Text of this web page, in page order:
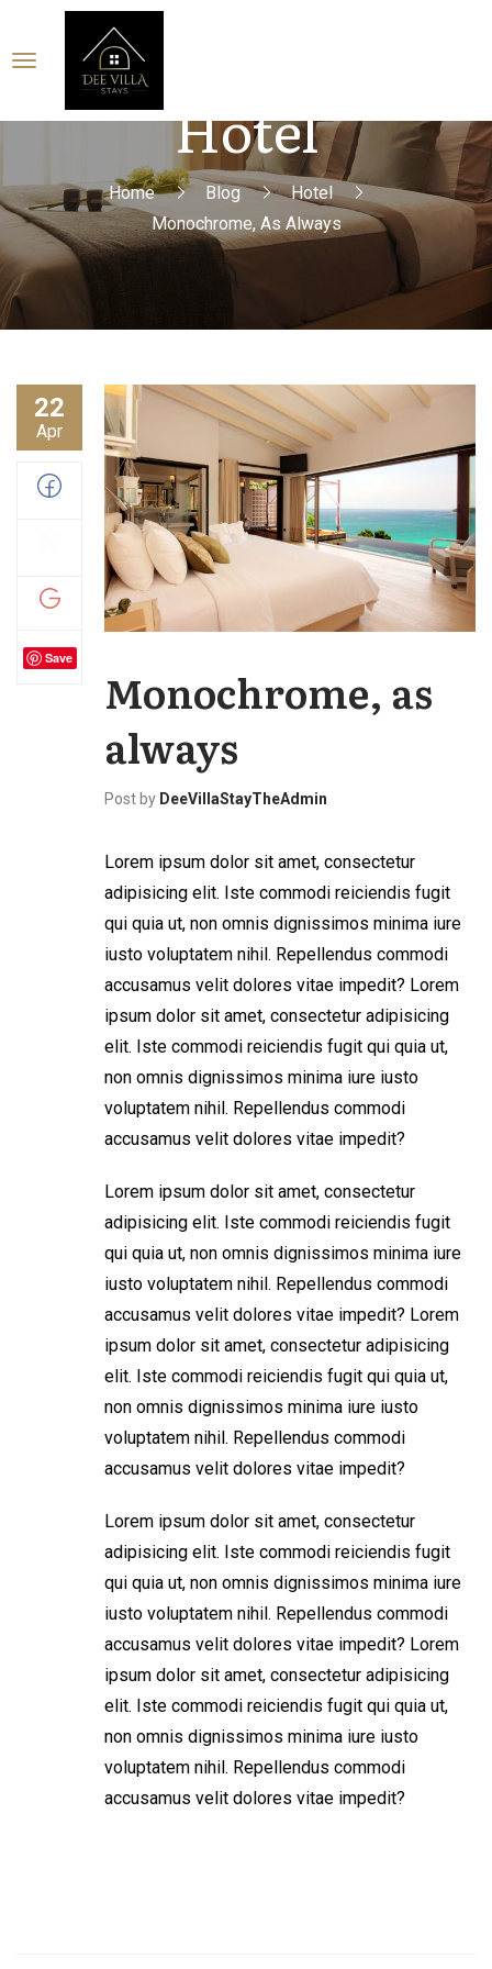
Hotel
Home Blog
Hotel
Monochrome, As Always
22
Apr
Save
Monochrome, as
always
Post by DeeVillaStayTheAdmin
Lorem ipsum dolor sit amet, consectetur
adipisicing elit. Iste commodi reiciendis fugit
qui quia ut, non omnis dignissimos minima iure
iusto voluptatem nihil. Repellendus commodi
accusamus velit dolores vitae impedit? Lorem
ipsum dolor sit amet, consectetur adipisicing
elit. Iste commodi reiciendis fugit qui quia ut,
non omnis dignissimos minima iure iusto
voluptatem nihil. Repellendus commodi
accusamus velit dolores vitae impedit?
Lorem ipsum dolor sit amet, consectetur
adipisicing elit. Iste commodi reiciendis fugit
qui quia ut, non omnis dignissimos minima iure
iusto voluptatem nihil. Repellendus commodi
accusamus velit dolores vitae impedit? Lorem
ipsum dolor sit amet, consectetur adipisicing
elit. Iste commodi reiciendis fugit qui quia ut,
non omnis dignissimos minima iure iusto
voluptatem nihil. Repellendus commodi
accusamus velit dolores vitae impedit?
Lorem ipsum dolor sit amet, consectetur
adipisicing elit. Iste commodi reiciendis fugit
qui quia ut, non omnis dignissimos minima iure
iusto voluptatem nihil. Repellendus commodi
accusamus velit dolores vitae impedit? Lorem
ipsum dolor sit amet, consectetur adipisicing
elit. Iste commodi reiciendis fugit qui quia ut,
non omnis dignissimos minima iure iusto
voluptatem nihil. Repellendus commodi
accusamus velit dolores vitae impedit?